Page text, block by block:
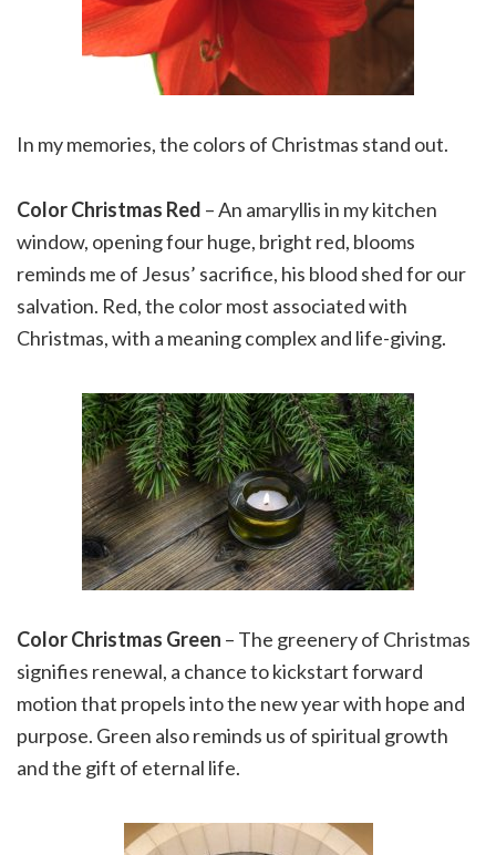
In my memories, the colors of Christmas stand out.
Color Christmas Red – An amaryllis in my kitchen
window, opening four huge, bright red, blooms
reminds me of Jesus’ sacrifice, his blood shed for our
salvation. Red, the color most associated with
Christmas, with a meaning complex and life-giving.
Color Christmas Green – The greenery of Christmas
signifies renewal, a chance to kickstart forward
motion that propels into the new year with hope and
purpose. Green also reminds us of spiritual growth
and the gift of eternal life.